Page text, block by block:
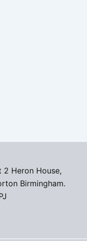
2 Heron House,
Birmingham.